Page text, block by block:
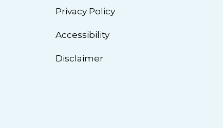
Privacy Policy
Accessibility
Disclaimer